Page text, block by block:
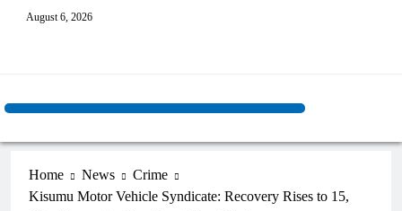
August 6, 2026
Home News
Crime
Kisumu Motor Vehicle Syndicate: Recovery Rises to 15,